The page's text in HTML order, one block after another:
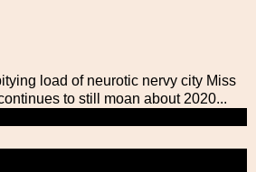
load of neurotic nervy city Miss
to still moan about 2020...